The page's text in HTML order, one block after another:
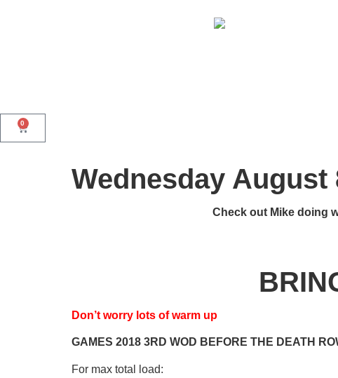
0
Wednesday August
Check out Mike doing
Don’t worry lots of warm up
GAMES 2018 3RD WOD BEFORE THE DEATH
For max total load: